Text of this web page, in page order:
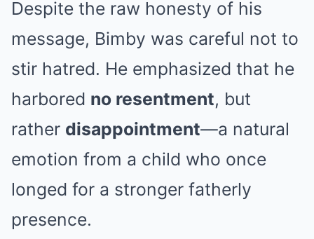
Despite the raw honesty of his
message, Bimby was careful not to
stir hatred. He emphasized that he
harbored no resentment, but
rather disappointment—a natural
emotion from a child who once
longed for a stronger fatherly
presence.